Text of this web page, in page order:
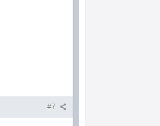
#7